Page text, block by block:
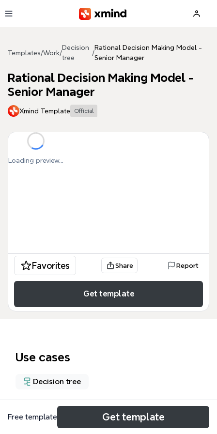
Templates/Work/
Decision
tree
/
Rational Decision Making Model -
Senior Manager
Rational Decision Making Model -
Senior Manager
Xmind Template Official
Loading preview...
Favorites Share Report
Get template
Use cases
Decision tree
About
Free template Get template